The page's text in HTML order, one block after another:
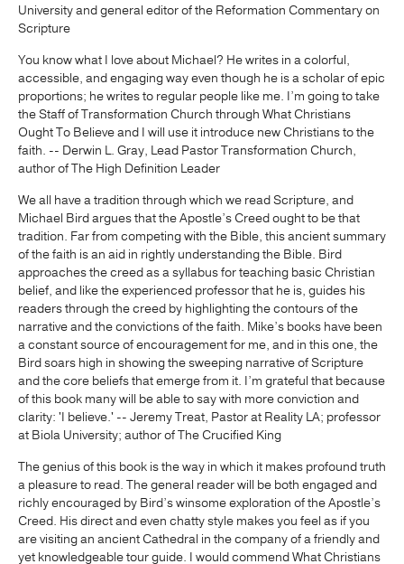
University and general editor of the Reformation Commentary on
Scripture
You know what I love about Michael? He writes in a colorful,
accessible, and engaging way even though he is a scholar of epic
proportions; he writes to regular people like me. I’m going to take
the Staff of Transformation Church through What Christians
Ought To Believe and I will use it introduce new Christians to the
faith. -- Derwin L. Gray, Lead Pastor Transformation Church,
author of The High Definition Leader
We all have a tradition through which we read Scripture, and
Michael Bird argues that the Apostle’s Creed ought to be that
tradition. Far from competing with the Bible, this ancient summary
of the faith is an aid in rightly understanding the Bible. Bird
approaches the creed as a syllabus for teaching basic Christian
belief, and like the experienced professor that he is, guides his
readers through the creed by highlighting the contours of the
narrative and the convictions of the faith. Mike’s books have been
a constant source of encouragement for me, and in this one, the
Bird soars high in showing the sweeping narrative of Scripture
and the core beliefs that emerge from it. I’m grateful that because
of this book many will be able to say with more conviction and
clarity: 'I believe.' -- Jeremy Treat, Pastor at Reality LA; professor
at Biola University; author of The Crucified King
The genius of this book is the way in which it makes profound truth
a pleasure to read. The general reader will be both engaged and
richly encouraged by Bird’s winsome exploration of the Apostle’s
Creed. His direct and even chatty style makes you feel as if you
are visiting an ancient Cathedral in the company of a friendly and
yet knowledgeable tour guide. I would commend What Christians